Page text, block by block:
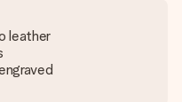
leather